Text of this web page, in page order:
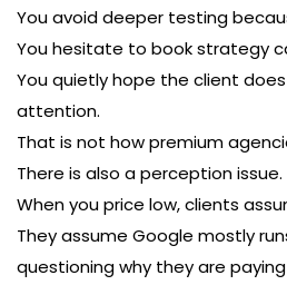
You avoid deeper testing
You hesitate to book strategy
You quietly hope the client
attention.
That is not how premium
There is also a perception issue.
When you price low, clients
They assume Google mostly
questioning why they are